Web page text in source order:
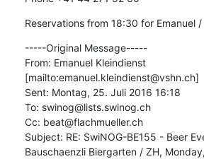
Reservations from 18:30 for Emanuel /
-----Original Message-----
From: Emanuel Kleindienst
[mailto:emanuel.kleindienst@vshn.ch]
Sent: Montag, 25. Juli 2016 16:18
To: swinog@lists.swinog.ch
Cc: beat@flachmueller.ch
Subject: RE: SwiNOG-BE155 - Beer
Bauschaenzli Biergarten / ZH,